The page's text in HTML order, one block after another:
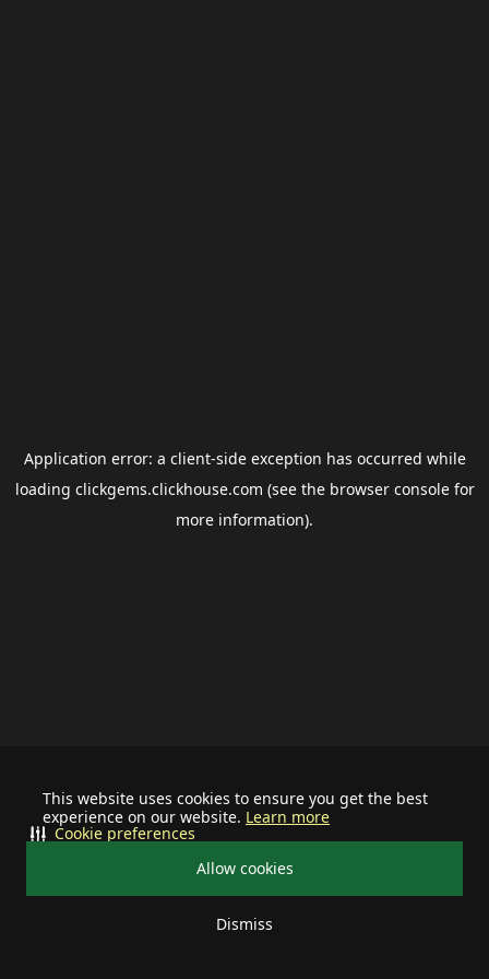
This website uses cookies to ensure you get the best
experience on our website. Learn more
Allow cookies
Dismiss
Cookie preferences
Application error: a client-side exception has occurred while
loading clickgems.clickhouse.com (see the browser consolefor
more information).